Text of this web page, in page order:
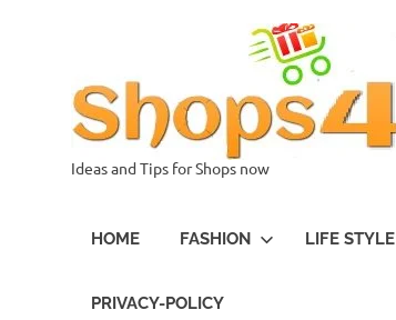
Ideas and Tips for Shops now
HOME FASHION LIFE STYLE
PRIVACY-POLICY